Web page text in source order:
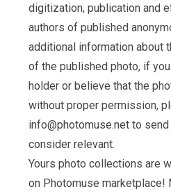
digitization, publication and
authors of published
additional information about
of the published photo, if
holder or believe that the
without proper permission,
info@photomuse.net to
consider relevant.
Yours photo collections are
on Photomuse marketplace!